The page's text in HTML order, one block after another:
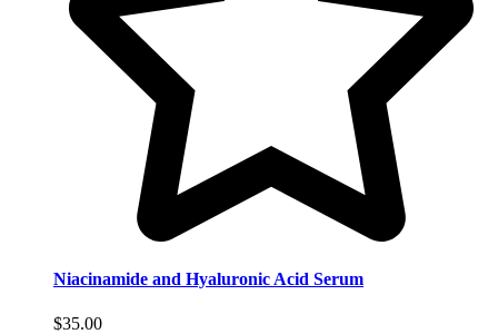
Niacinamide and Hyaluronic Acid Serum
$35.00